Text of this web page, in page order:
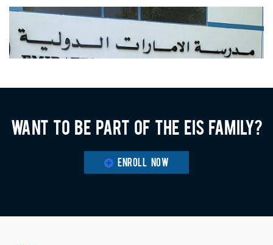
Want to be part of the EIS family?
ENROLL NOW